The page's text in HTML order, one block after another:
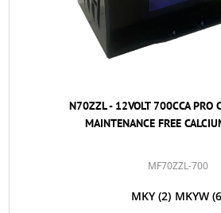
N70ZZL - 12VOLT 700CCA PRO
MAINTENANCE FREE
MF70ZZL-700
MKY (2) MKYW